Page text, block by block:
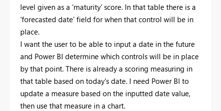
level given as a 'maturity' score. In that table there is a
'forecasted date' field for when that control will be in
place.
I want the user to be able to input a date in the future
and Power BI determine which controls will be in place
by that point. There is already a scoring measuring in
that table based on today's date. I need Power BI to
update a measure based on the inputted date value,
then use that measure in a chart.